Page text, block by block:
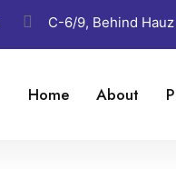
C-6/9, Behind
Home About